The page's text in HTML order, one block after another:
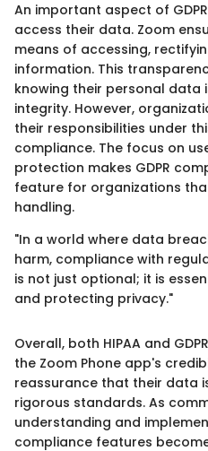
An important aspect of
access their data. Zoom
means of accessing,
information. This
knowing their personal data
integrity. However,
their responsibilities under
compliance. The focus on
protection makes GDPR
feature for organizations
handling.
"In a world where data
harm, compliance with
is not just optional; it is
and protecting privacy."
Overall, both HIPAA and
the Zoom Phone app's
reassurance that their data
rigorous standards. As
understanding and
compliance features